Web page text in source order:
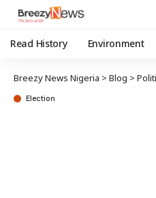
Read History Environment
Breezy News Nigeria > Blog >
Election